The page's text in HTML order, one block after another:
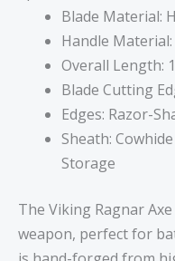
Blade Material:
Handle
Overall Length:
Blade Cutting
Edges: Razor-
Sheath:
Storage
The Viking Ragnar
weapon, perfect for